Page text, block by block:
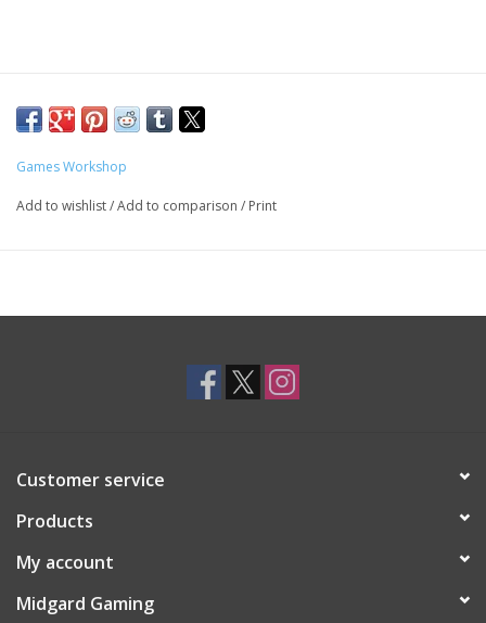
Games Workshop
Add to wishlist/Add to comparison / Print
Customer service
Products
My account
Midgard Gaming